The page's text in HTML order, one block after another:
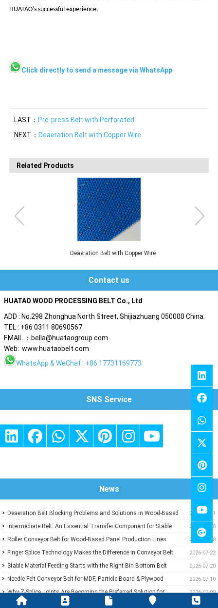
HUATAO's successful experience.
Click directly to send a message via WhatsApp
LAST： Pre-press Belt with Perforated
NEXT： Deaeration Belt with Copper Wire
Related Products
Pre-press Belt without Perforated
Contact us
HUATAO WOOD PROCESSING BELT Co., Ltd
ADD : No.298 Zhonghua North Street, Shijiazhuang 050000 China.
TEL : +86 0311 80690567
EMAIL ：bella@huataogroup.com
Web: www.huataobelt.com
WhatsApp & WeChat : +86 17731169773
SNS Service
News
2026-07-31
Deaeration Belt Blocking Problems and Solutions in Wood-Based
Panel Production Lines
2026-07-28
Intermediate Belt: An Essential Transfer Component for Stable
Wood-Based Panel Production
2026-07-28
Roller Conveyor Belt for Wood-Based Panel Production Lines:
Ensuring Stable Panel Transfer and Efficient Handling
2026-07-22
Finger Splice Technology Makes the Difference in Conveyor Belt
Performance
2026-07-20
Stable Material Feeding Starts with the Right Bin Bottom Belt
2026-07-10
Needle Felt Conveyor Belt for MDF, Particle Board & Plywood
Production
2026-07-09
Why Z-Splice Joints Are Becoming the Preferred Solution for
Endless Conveyor Belts
2026-07-08
PVC Green Conveyor Belt Applications in Wood-Based Panel